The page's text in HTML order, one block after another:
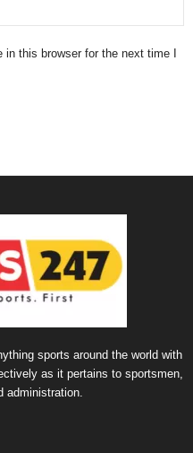
this browser for the next time I
sports around the world with
as it pertains to sportsmen,
administration.